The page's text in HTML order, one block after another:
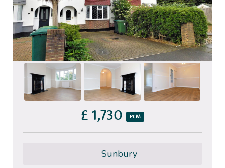
£ 1,730 PCM
Sunbury